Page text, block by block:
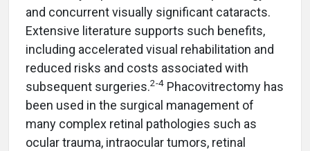
and concurrent visually significant cataracts.
Extensive literature supports such benefits,
including accelerated visual rehabilitation and
reduced risks and costs associated with
subsequent surgeries.2-4 Phacovitrectomy has
been used in the surgical management of
many complex retinal pathologies such as
ocular trauma, intraocular tumors, retinal